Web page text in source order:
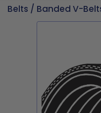
Belts / Banded V-